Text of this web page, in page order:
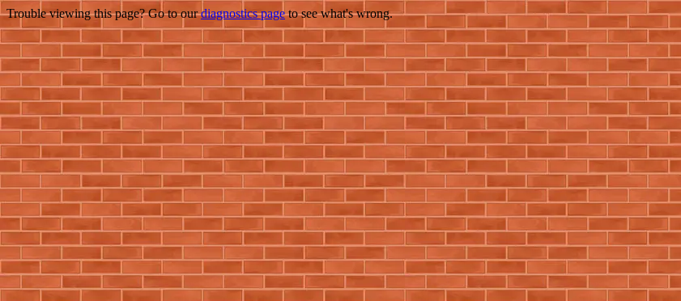
Trouble viewing this page? Go to ourdiagnostics pageto see what's wrong.